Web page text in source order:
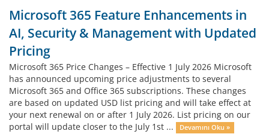
Microsoft 365 Feature Enhancements in
AI, Security & Management with Updated
Pricing
Microsoft 365 Price Changes – Effective 1 July 2026 Microsoft
has announced upcoming price adjustments to several
Microsoft 365 and Office 365 subscriptions. These changes
are based on updated USD list pricing and will take effect at
your next renewal on or after 1 July 2026. List pricing on our
portal will update closer to the July 1st ...
Devamını Oku »